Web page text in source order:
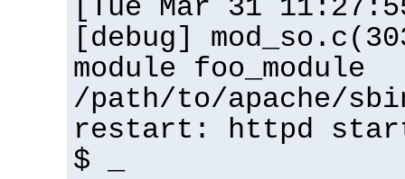
[Tue Mar 31
[debug]
module foo_module
/path/to/apache/
restart: httpd
$ _